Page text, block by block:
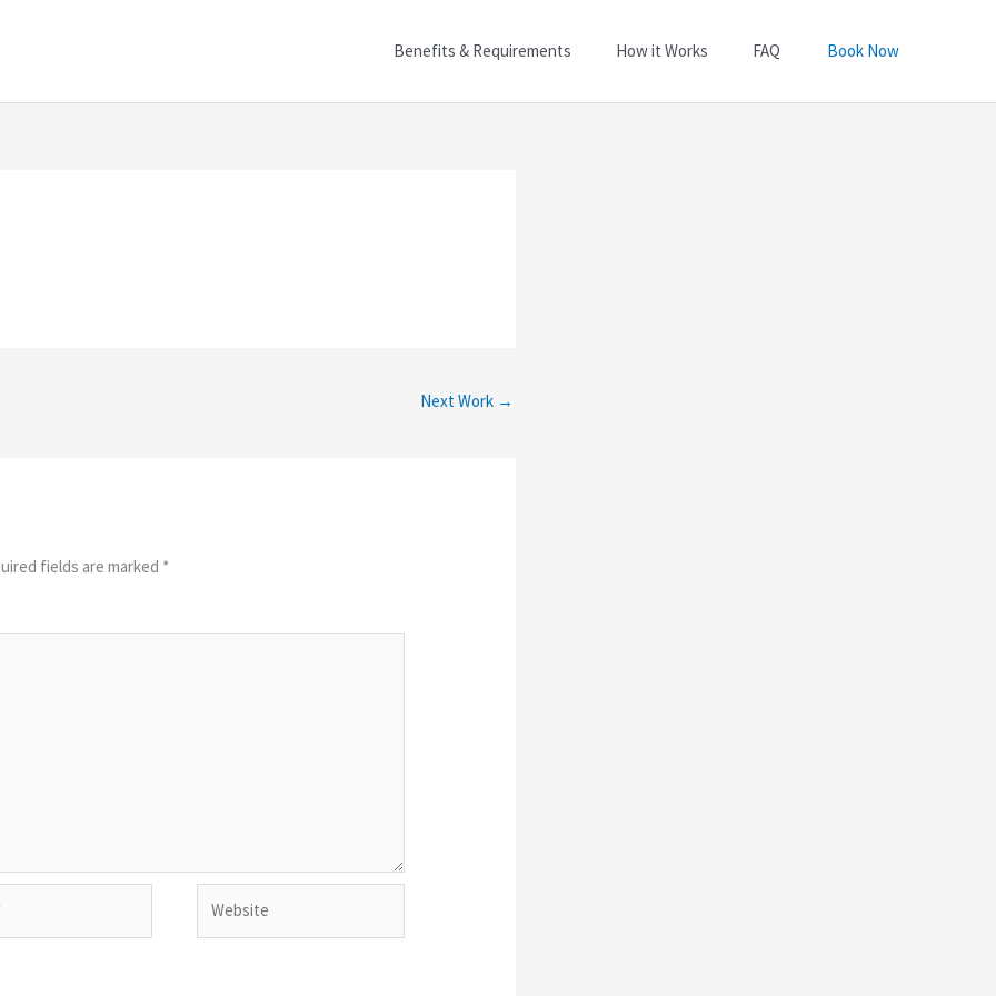
Benefits & Requirements How it Works FAQ Book Now
Next Work →
fields are marked *